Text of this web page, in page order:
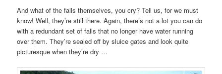
And what of the falls themselves, you cry? Tell us, for we must
know! Well, they’re still there. Again, there’s not a lot you can do
with a redundant set of falls that no longer have water running
over them. They’re sealed off by sluice gates and look quite
picturesque when they’re dry …